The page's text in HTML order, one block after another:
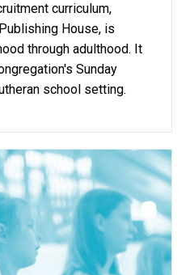
curriculum,
House, is
through adulthood. It
Sunday
school setting.